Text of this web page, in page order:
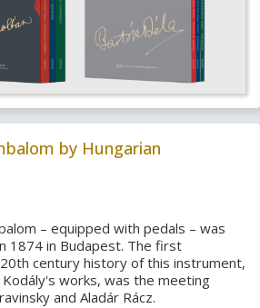
by Hungarian
– equipped with pedals – was
1874 in Budapest. The first
century history of this instrument,
works, was the meeting
and Aladár Rácz.